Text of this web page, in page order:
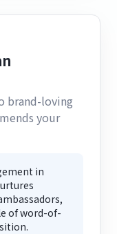
brand-loving
your
in
of word-of-